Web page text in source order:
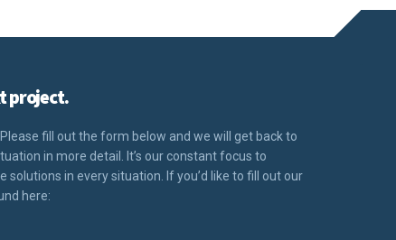
project.
fill out the form below and we will get back to
in more detail. It’s our constant focus to
in every situation. If you’d like to fill out our
here: